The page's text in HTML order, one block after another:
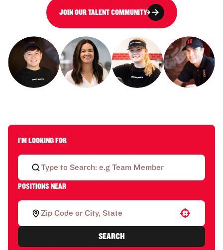
JOIN OUR TALENT COMMUNITY
I'M LOOKING FOR
POSITIONS NEAR
Use your location
SEARCH